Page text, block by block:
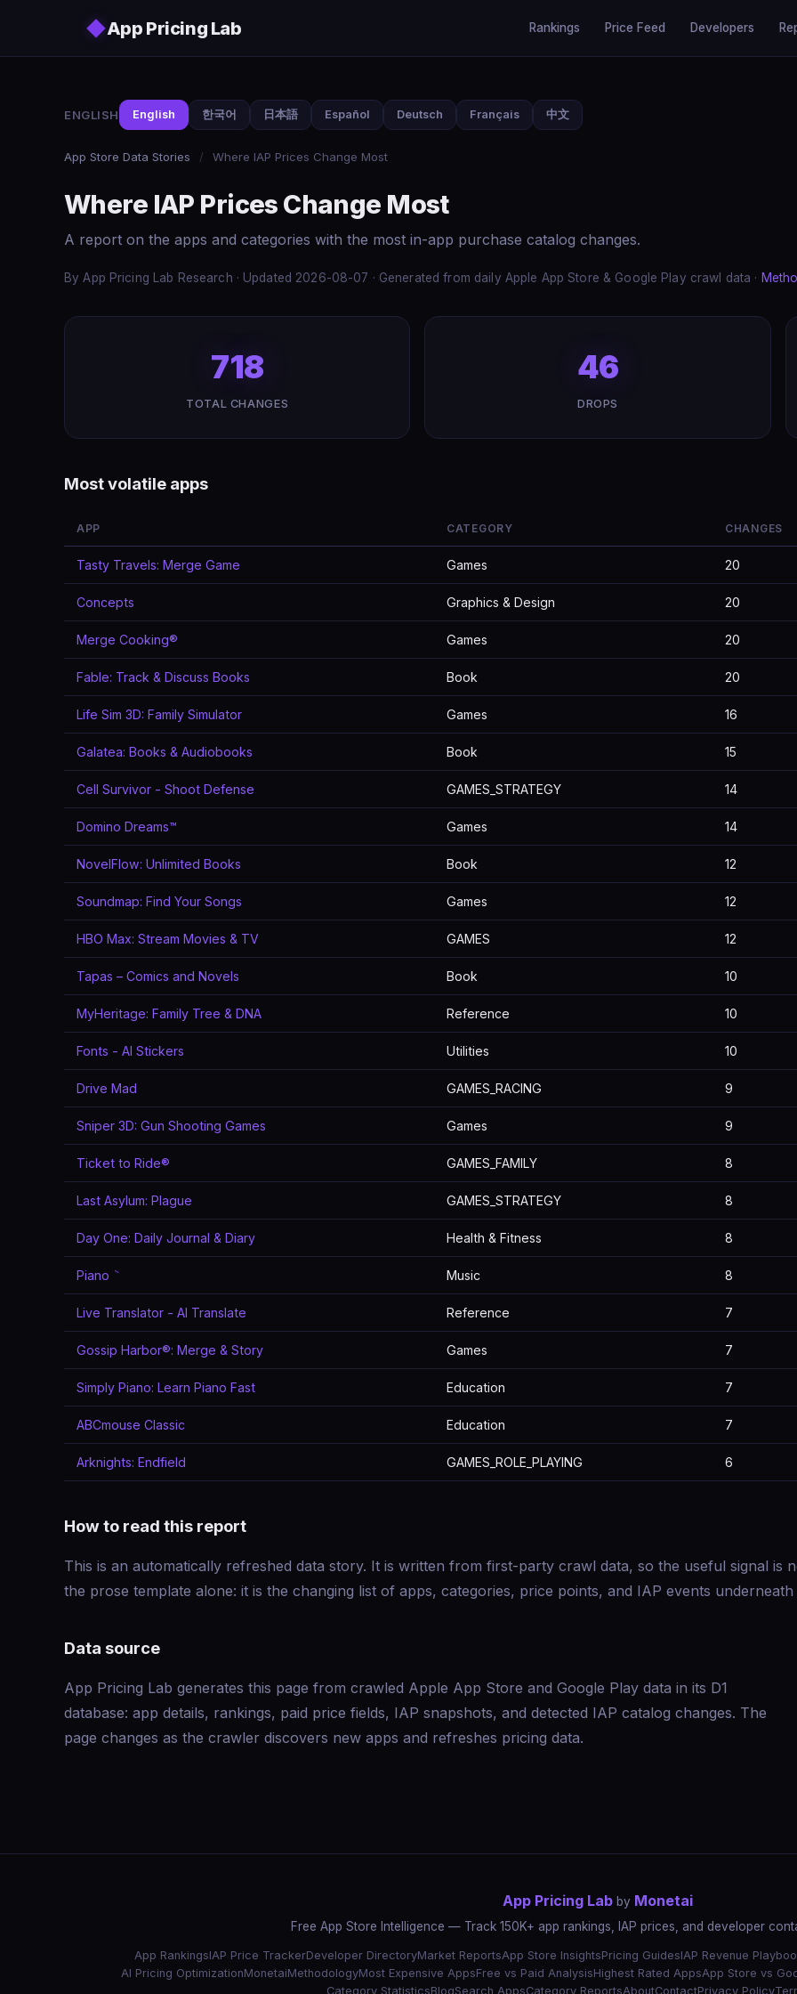
◆App Pricing Lab Rankings Price Feed Developers
ENGLISH English 한국어 日本語 Español Deutsch Français 中文
App Store Data Stories / Where IAP Prices Change Most
Where IAP Prices Change Most
A report on the apps and categories with the most in-app purchase catalog changes.
By App Pricing Lab Research · Updated 2026-08-07 · Generated from daily Apple App Store & Google Play crawl data ·
718
TOTAL CHANGES
46
DROPS
Most volatile apps
APP CATEGORY CHANGES
Tasty Travels: Merge Game Games 20
Concepts Graphics & Design 20
Merge Cooking® Games 20
Fable: Track & Discuss Books Book 20
Life Sim 3D: Family Simulator Games 16
Galatea: Books & Audiobooks Book 15
Cell Survivor - Shoot Defense GAMES_STRATEGY 14
Domino Dreams™ Games 14
NovelFlow: Unlimited Books Book 12
Soundmap: Find Your Songs Games 12
HBO Max: Stream Movies & TV GAMES 12
Tapas – Comics and Novels Book 10
MyHeritage: Family Tree & DNA Reference 10
Fonts - AI Stickers Utilities 10
Drive Mad GAMES_RACING 9
Sniper 3D: Gun Shooting Games Games 9
Ticket to Ride® GAMES_FAMILY 8
Last Asylum: Plague GAMES_STRATEGY 8
Day One: Daily Journal & Diary Health & Fitness 8
Piano ٞ Music 8
Live Translator - AI Translate Reference 7
Gossip Harbor®: Merge & Story Games 7
Simply Piano: Learn Piano Fast Education 7
ABCmouse Classic Education 7
Arknights: Endfield GAMES_ROLE_PLAYING 6
How to read this report
This is an automatically refreshed data story. It is written from first-party crawl data, so the useful signal is
the prose template alone: it is the changing list of apps, categories, price points, and IAP events underneath
Data source
App Pricing Lab generates this page from crawled Apple App Store and Google Play data in its D1
database: app details, rankings, paid price fields, IAP snapshots, and detected IAP catalog changes. The
page changes as the crawler discovers new apps and refreshes pricing data.
App Pricing Lab by Monetai
Free App Store Intelligence — Track 150K+ app rankings, IAP prices, and developer
App RankingsIAP Price TrackerDeveloper DirectoryMarket ReportsApp Store InsightsPricing GuidesIAP Revenue
AI Pricing OptimizationMonetaiMethodologyMost Expensive AppsFree vs Paid AnalysisHighest Rated AppsApp Store vs
Category StatisticsBlogSearch AppsCategory ReportsAboutContactPrivacy Policy